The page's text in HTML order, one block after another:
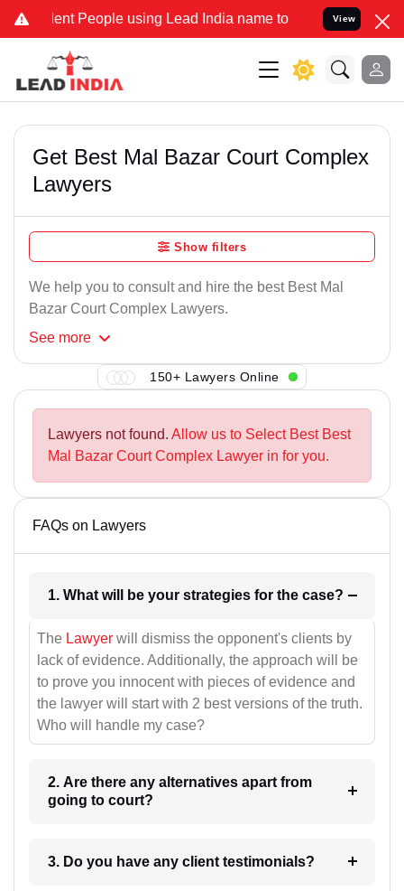
People using Lead India name to Resolve your Legal
View
Get Best Mal Bazar Court Complex
Lawyers
Show filters
We help you to consult and hire the best Best Mal
Bazar Court Complex Lawyers.
See more
150+ Lawyers Online
Lawyers not found. Allow us to Select Best Best
Mal Bazar Court Complex Lawyer in for you.
FAQs on Lawyers
1. What will be your strategies for the case?
The Lawyer will dismiss the opponent's clients by
lack of evidence. Additionally, the approach will be
to prove you innocent with pieces of evidence and
the lawyer will start with 2 best versions of the truth.
Who will handle my case?
2. Are there any alternatives apart from
going to court?
3. Do you have any client testimonials?